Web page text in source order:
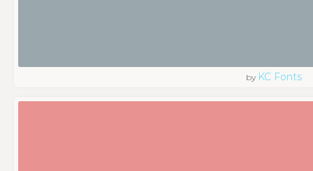
by KC Fonts